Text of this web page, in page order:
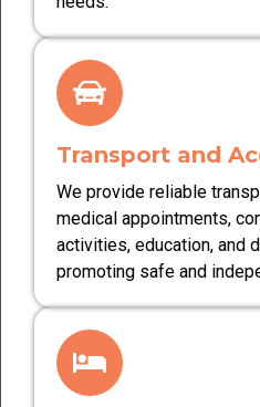
Transport and
We provide reliable
medical appointments,
activities, education, and
promoting safe and